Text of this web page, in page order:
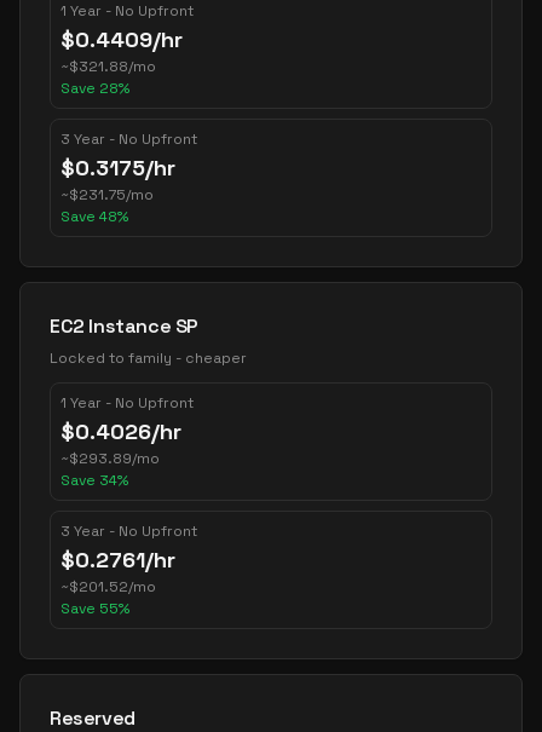
1 Year - No Upfront
$0.4409/hr
~$321.88/mo
Save 28%
3 Year - No Upfront
$0.3175/hr
~$231.75/mo
Save 48%
EC2 Instance SP
Locked to family - cheaper
1 Year - No Upfront
$0.4026/hr
~$293.89/mo
Save 34%
3 Year - No Upfront
$0.2761/hr
~$201.52/mo
Save 55%
Reserved